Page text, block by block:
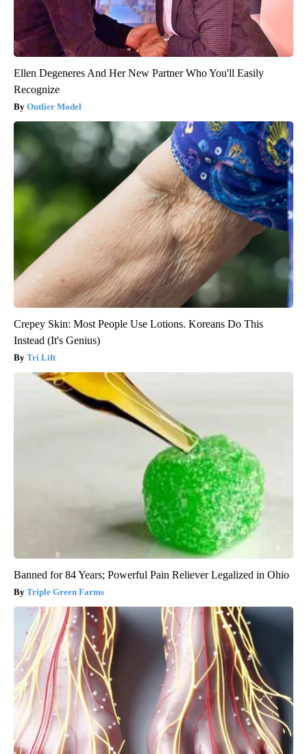
Ellen Degeneres And Her New Partner Who You'll Easily
Recognize
Outlier Model
Crepey Skin: Most People Use Lotions. Koreans Do This
Instead (It's Genius)
Tri Lift
Banned for 84 Years; Powerful Pain Reliever Legalized in Ohio
Triple Green Farms